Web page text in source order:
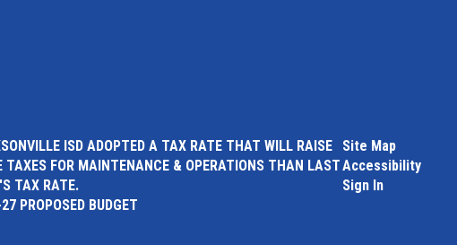
ISD ADOPTED A TAX RATE THAT WILL RAISE
TAXES FOR MAINTENANCE & OPERATIONS THAN LAST
TAX RATE.
PROPOSED BUDGET
Site Map
Accessibility
Sign In